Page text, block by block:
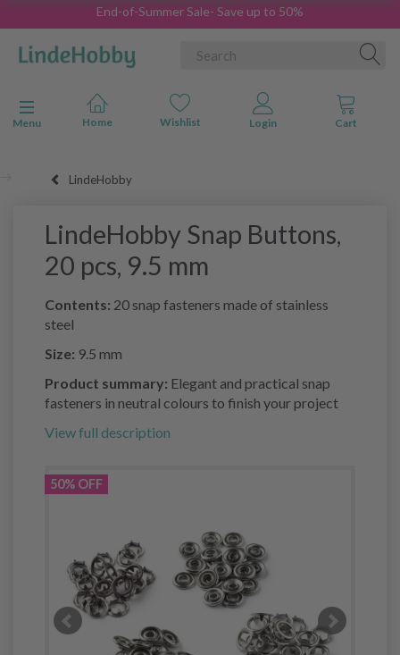
End-of-Summer Sale- Save up to 50%
Toggle navigation
Menu
LindeHobby
LindeHobby Snap Buttons,
20 pcs, 9.5 mm
Contents: 20 snap fasteners made of stainless
steel
Size: 9.5 mm
Product summary: Elegant and practical snap
fasteners in neutral colours to finish your project
View full description
50% OFF